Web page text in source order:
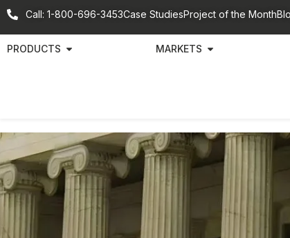
Call: 1-800-696-3453Case StudiesProject of the Month
PRODUCTS MARKETS